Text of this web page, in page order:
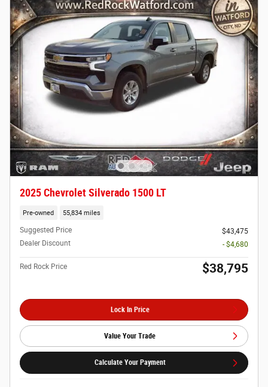
2025 Chevrolet Silverado 1500 LT
Pre-owned 55,834 miles
Suggested Price
$43,475
Dealer Discount
- $4,680
Red Rock Price $38,795
Lock In Price
Value Your Trade
Calculate Your Payment